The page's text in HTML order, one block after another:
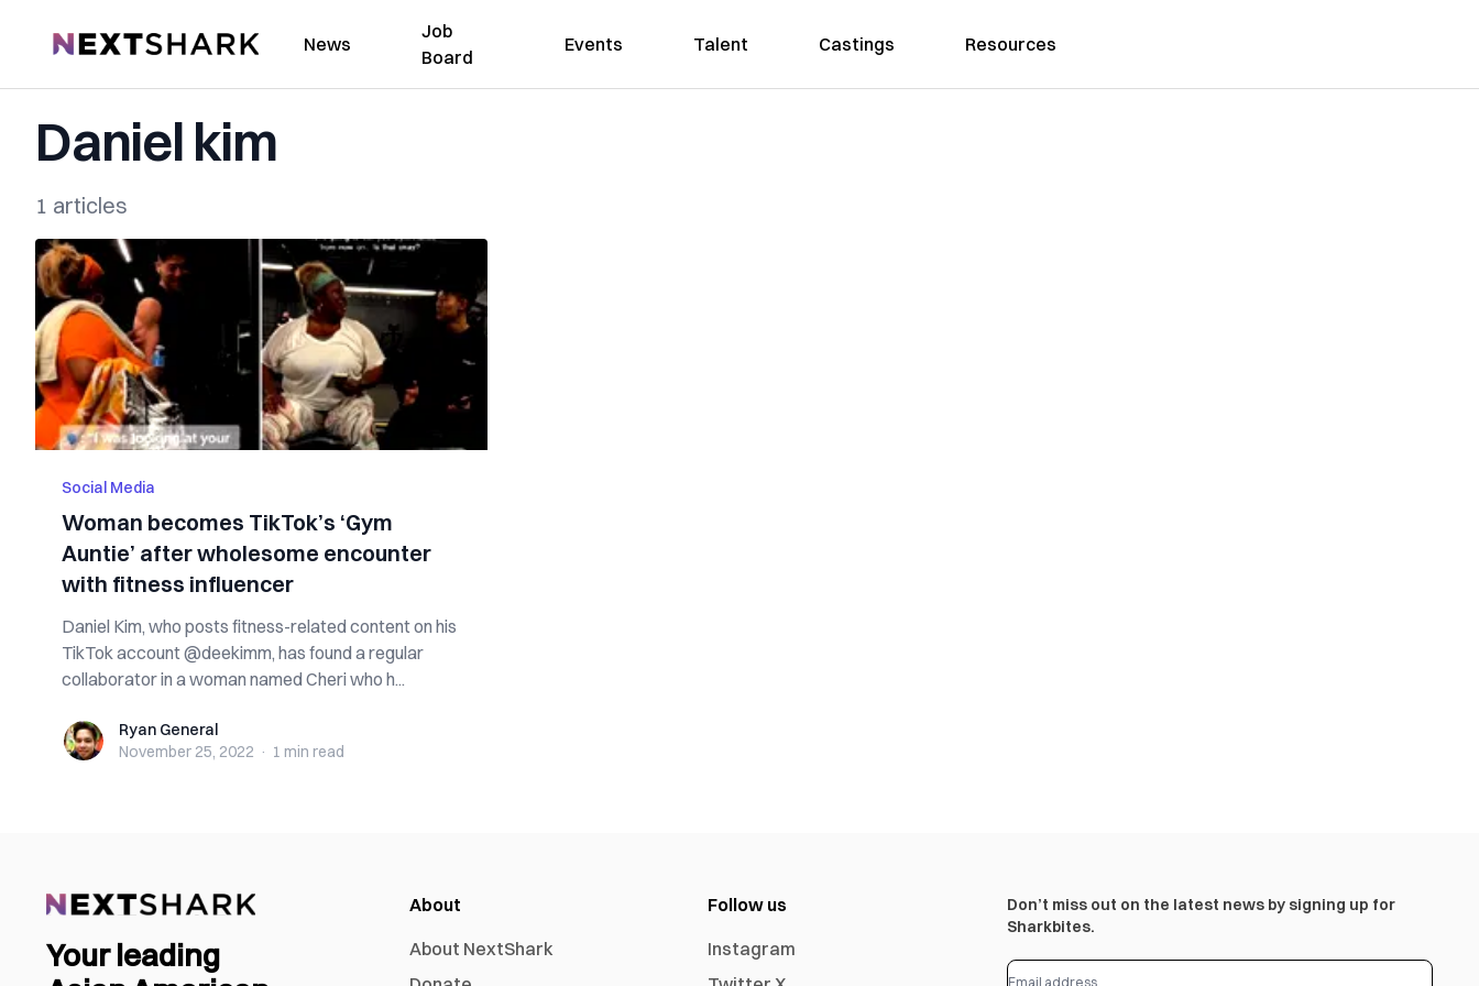
NextShark News
Job
Board
Events Talent Castings Resources
Daniel kim
1 articles
Social Media
Woman becomes TikTok’s ‘Gym
Auntie’ after wholesome encounter
with fitness influencer
Daniel Kim, who posts fitness-related content on his
TikTok account @deekimm, has found a regular
collaborator in a woman named Cheri who h...
Ryan GeneralRyan General
November 25, 2022 · 1 min read
Your leading
About
About NextShark
Follow us
Instagram
Don’t miss out on the latest news by signing up for
Sharkbites.